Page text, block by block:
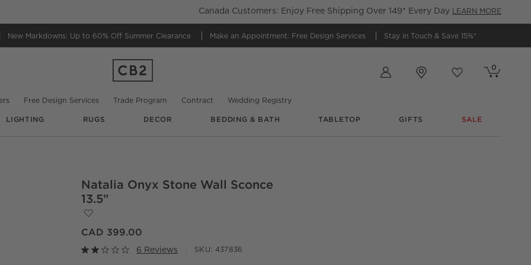
Canada Customers: Enjoy Free Shipping Over 149* Every Day LEARN MORE
New Markdowns: Up to 60% Off Summer Clearance Make an Appointment: Free Design Services Stay in Touch & Save 15%*
Cart contains
0
items
Free Design Services Trade Program Contract Wedding Registry
LIGHTING RUGS DECOR BEDDING & BATH TABLETOP GIFTS SALE
Natalia Onyx Stone Wall Sconce
13.5"
CAD 399.00
6 Reviews SKU: 437836